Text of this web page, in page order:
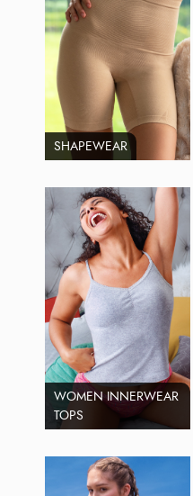
SHAPEWEAR
WOMEN INNERWEAR
TOPS